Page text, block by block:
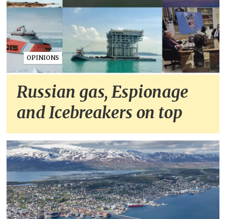
OPINIONS
Russian gas, Espionage
and Icebreakers on top